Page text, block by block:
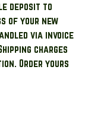
deposit to
of your new
via invoice
charges
Order yours